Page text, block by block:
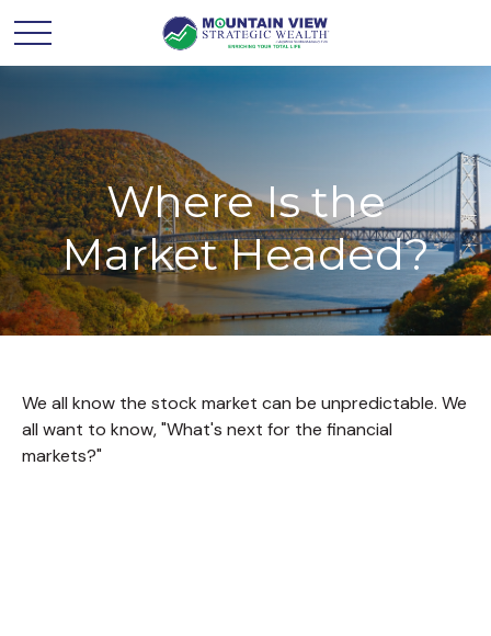
Where Is the
Market Headed?
We all know the stock market can be unpredictable. We
all want to know, "What's next for the financial
markets?"